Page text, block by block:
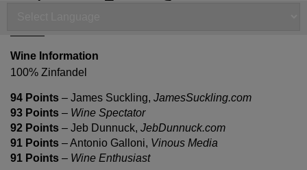
Wine Information
100% Zinfandel
94 Points – James Suckling, JamesSuckling.com
93 Points – Wine Spectator
92 Points – Jeb Dunnuck, JebDunnuck.com
91 Points – Antonio Galloni, Vinous Media
91 Points – Wine Enthusiast